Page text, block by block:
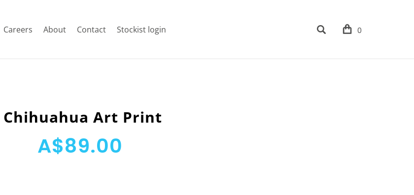
Careers About Contact Stockist login 0
Chihuahua Art Print
A$89.00